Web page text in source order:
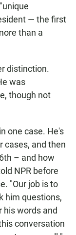
— the first
than a
distinction.
was
though not
one case. He's
cases, and then
– and how
NPR before
"Our job is to
him questions,
his words and
conversation